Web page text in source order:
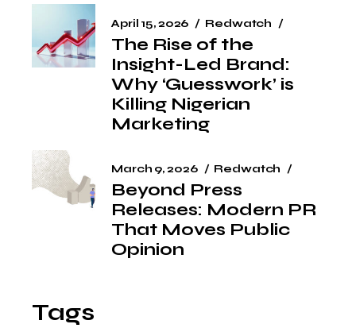
April 15, 2026 Redwatch
The Rise of the
Insight-Led Brand:
Why ‘Guesswork’ is
Killing Nigerian
Marketing
March 9, 2026 Redwatch
Beyond Press
Releases: Modern PR
That Moves Public
Opinion
Tags